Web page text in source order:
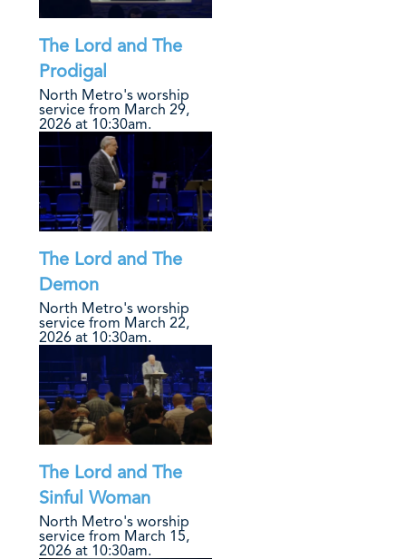
The Lord and The
Prodigal
North Metro's worship
service from March 29,
2026 at 10:30am.
The Lord and The
Demon
North Metro's worship
service from March 22,
2026 at 10:30am.
The Lord and The
Sinful Woman
North Metro's worship
service from March 15,
2026 at 10:30am.